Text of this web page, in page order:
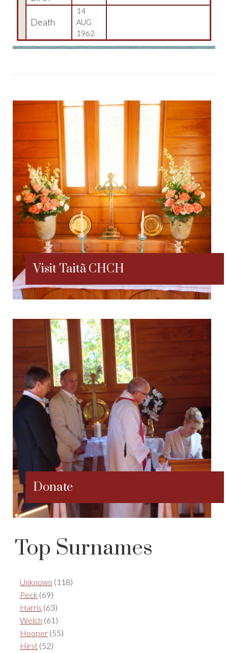
Death
14
AUG
1962
Visit Taitã CHCH
Donate
Top Surnames
Unknown (118)
Peck (69)
Harris (63)
Welch (61)
Hooper (55)
Hirst (52)